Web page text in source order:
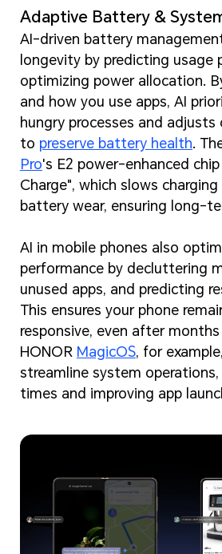
Adaptive Battery &
AI-driven battery
longevity by predicting usage
optimizing power allocation.
and how you use apps, AI
hungry processes and adjusts
to preserve battery health.
Pro's E2 power-enhanced
Charge", which slows
battery wear, ensuring long-
AI in mobile phones also
performance by decluttering
unused apps, and predicting
This ensures your phone
responsive, even after
HONOR MagicOS, for
streamline system
times and improving app